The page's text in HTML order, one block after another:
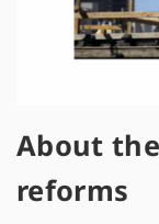
About
reforms